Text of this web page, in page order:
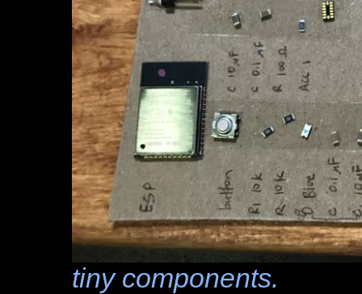
tiny components.